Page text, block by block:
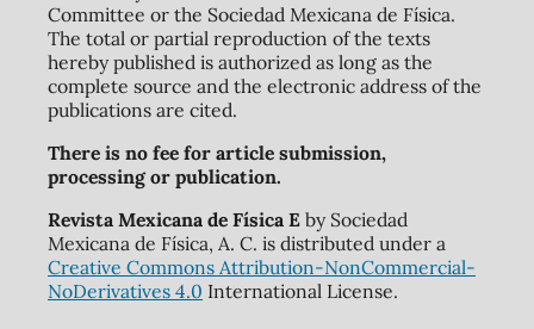
Committee or the Sociedad Mexicana de Física.
The total or partial reproduction of the texts
hereby published is authorized as long as the
complete source and the electronic address of the
publications are cited.
There is no fee for article submission,
processing or publication.
Revista Mexicana de Física Eby Sociedad
Mexicana de Física, A. C. is distributed under a
Creative Commons Attribution-NonCommercial-
NoDerivatives 4.0 International License.